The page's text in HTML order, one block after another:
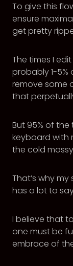
To give this
ensure
get pretty
The times I
probably 1-5%
remove some
that
But 95% of the
keyboard with
the cold
That’s why
has a lot to
I believe that
one must be
embrace of